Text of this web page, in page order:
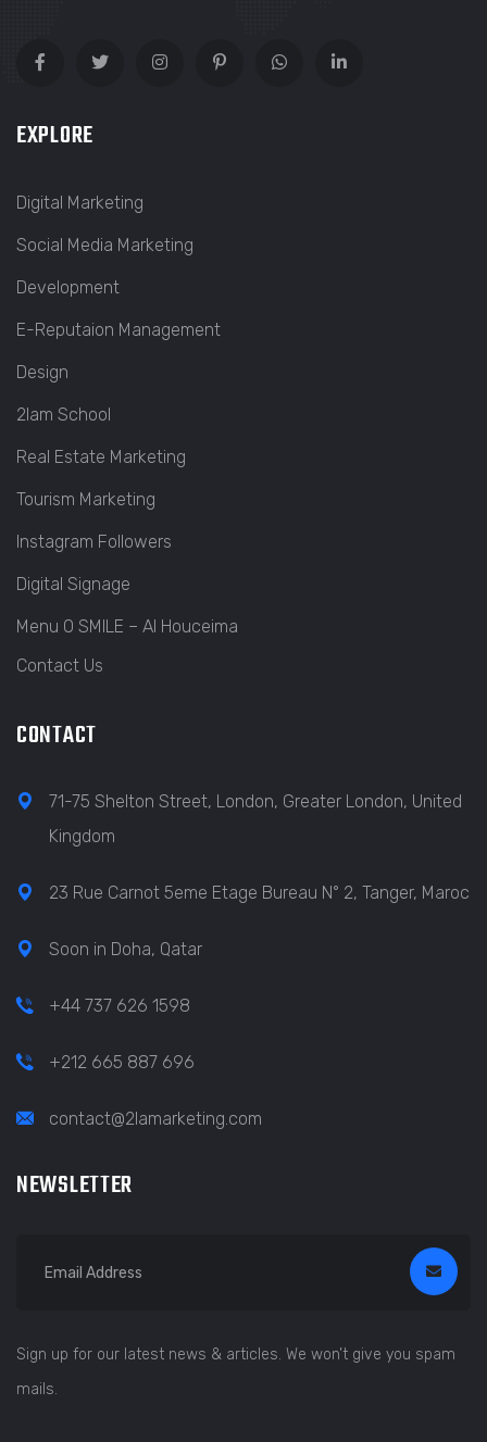
EXPLORE
Digital Marketing
Social Media Marketing
Development
E-Reputaion Management
Design
2lam School
Real Estate Marketing
Tourism Marketing
Instagram Followers
Digital Signage
Menu O SMILE – Al Houceima
Contact Us
CONTACT
71-75 Shelton Street, London, Greater London, United
Kingdom
23 Rue Carnot 5eme Etage Bureau N° 2, Tanger, Maroc
Soon in Doha, Qatar
+44 737 626 1598
+212 665 887 696
contact@2lamarketing.com
NEWSLETTER
Sign up for our latest news & articles. We won’t give you spam
mails.